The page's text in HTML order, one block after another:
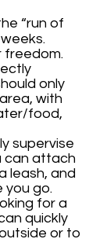
“run of
freedom.
only
with
food,
supervise
can attach
leash, and
you go.
for a
quickly
or to